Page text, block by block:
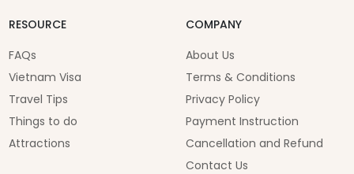
RESOURCE
FAQs
Vietnam Visa
Travel Tips
Things to do
Attractions
COMPANY
About Us
Terms & Conditions
Privacy Policy
Payment Instruction
Cancellation and Refund
Contact Us